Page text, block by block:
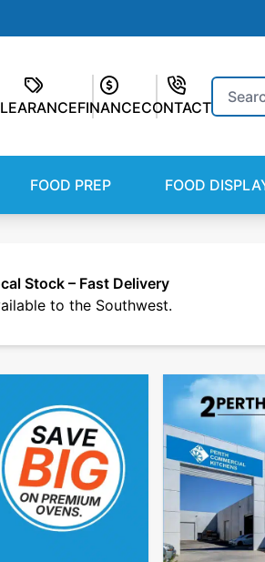
FINANCECONTACT
Search
for:
FOOD PREP FOOD
Stock – Fast Delivery
to the Southwest.